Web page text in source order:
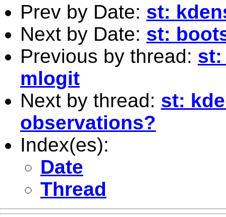
Prev by Date: st:
Next by Date: st:
Previous by thread: st:
mlogit
Next by thread: st:
observations?
Index(es):
Date
Thread